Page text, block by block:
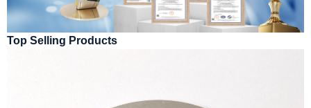
Top Selling Products